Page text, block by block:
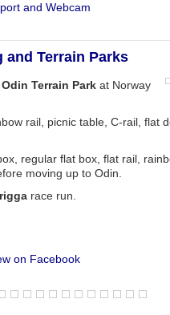
and Webcam
and Terrain Parks
Odin Terrain Park at Norway
rail, picnic table, C-rail, flat
regular flat box, flat rail,
moving up to Odin.
race run.
on Facebook